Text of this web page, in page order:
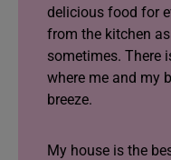
delicious food for
from the kitchen
sometimes. There
where me and my
breeze.
My house is the